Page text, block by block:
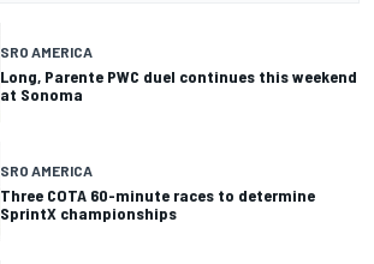
SRO AMERICA
Long, Parente PWC duel continues this weekend
at Sonoma
SRO AMERICA
Three COTA 60-minute races to determine
SprintX championships